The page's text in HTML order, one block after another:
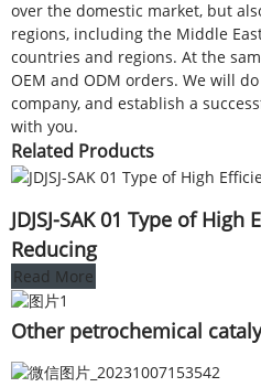
over the domestic market, but
regions, including the Middle
countries and regions. At the
OEM and ODM orders. We will
company, and establish a
with you.
Related Products
JDJSJ-SAK 01 Type of
Reducing
Read More
Other petrochemical